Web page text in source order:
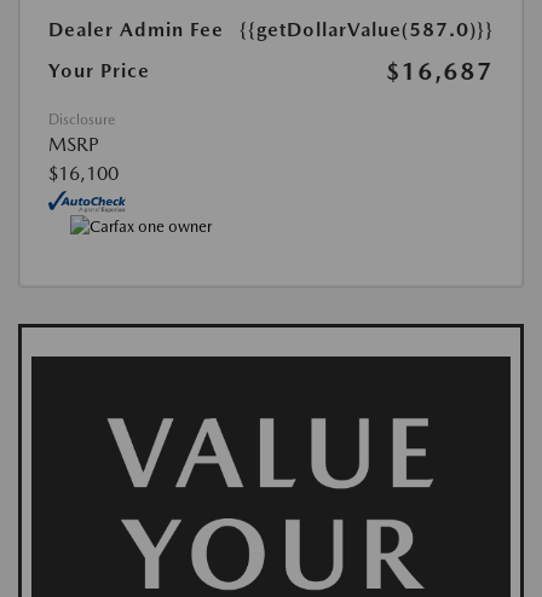
Dealer Admin Fee
{{getDollarValue(587.0)}}
Your Price
$16,687
Disclosure
MSRP
$16,100